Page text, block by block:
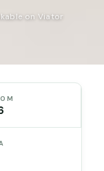
on Viator